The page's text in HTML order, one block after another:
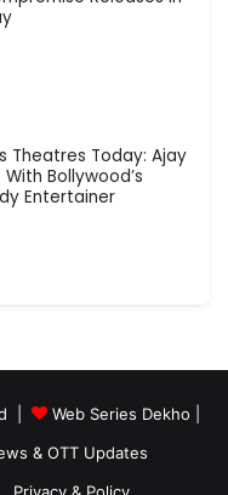
Theatres Today: Ajay
Bollywood’s
Entertainer
|
Web Series Dekho |
& OTT Updates